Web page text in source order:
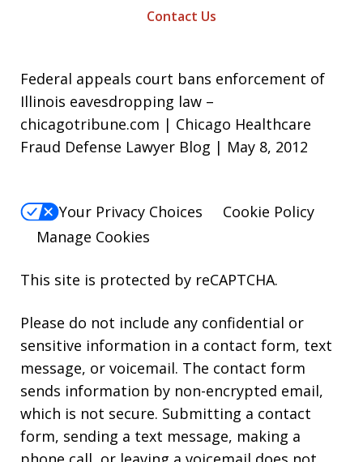
Contact Us
Federal appeals court bans enforcement of
Illinois eavesdropping law –
chicagotribune.com | Chicago Healthcare
Fraud Defense Lawyer Blog | May 8, 2012
Your Privacy Choices
Cookie Policy
Manage Cookies
This site is protected by reCAPTCHA.
Please do not include any confidential or
sensitive information in a contact form, text
message, or voicemail. The contact form
sends information by non-encrypted email,
which is not secure. Submitting a contact
form, sending a text message, making a